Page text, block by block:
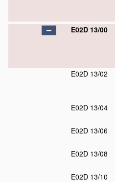
E02D 13/00
E02D 13/02
E02D 13/04
E02D 13/06
E02D 13/08
E02D 13/10